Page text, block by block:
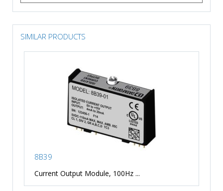
SIMILAR PRODUCTS
8B39
Current Output Module, 100Hz ...